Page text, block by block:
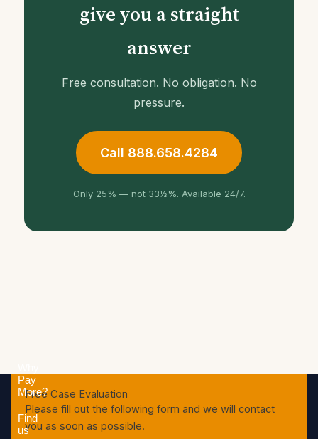
give you a straight
answer
Free consultation. No obligation. No
pressure.
Call 888.658.4284
Only 25% — not 33⅓%. Available 24/7.
Free Case Evaluation
Please fill out the following form and we will contact
you as soon as possible.
Pay
More?
Find
us